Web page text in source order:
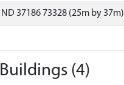
37186 73328 (25m by 37m)
(4)